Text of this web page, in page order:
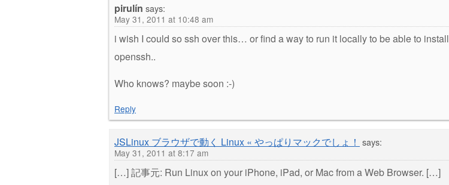
pirulín says:
May 31, 2011 at 10:48 am
i wish I could so ssh over this… or find a way to run it locally to be able to install
openssh..
Who knows? maybe soon :-)
Reply
JSLinux ブラウザで動く Linux « やっぱりマックでしょ！ says:
May 31, 2011 at 8:17 am
[…] 記事元: Run Linux on your iPhone, iPad, or Mac from a Web Browser. […]